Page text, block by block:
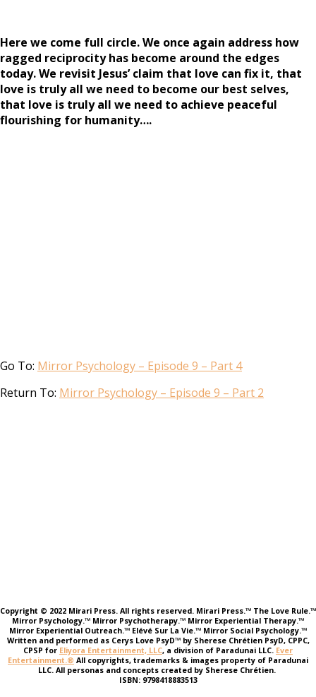
Here we come full circle. We once again address how
ragged reciprocity has become around the edges
today. We revisit Jesus’ claim that love can fix it, that
love is truly all we need to become our best selves,
that love is truly all we need to achieve peaceful
flourishing for humanity….
Go To: Mirror Psychology – Episode 9 – Part 4
Return To: Mirror Psychology – Episode 9 – Part 2
Copyright © 2022 Mirari Press. All rights reserved. Mirari Press.™ The Love Rule.™
Mirror Psychology.™ Mirror Psychotherapy.™ Mirror Experiential Therapy.™
Mirror Experiential Outreach.™ Elévé Sur La Vie.™ Mirror Social Psychology.™
Written and performed as Cerys Love PsyD™ by Sherese Chrétien PsyD, CPPC,
CPSP for Eliyora Entertainment, LLC, a division of Paradunai LLC. Ever
Entertainment.® All copyrights, trademarks & images property of Paradunai
LLC. All personas and concepts created by Sherese Chrétien.
ISBN: 9798418883513